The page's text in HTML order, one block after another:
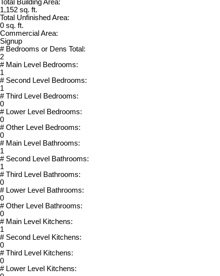
Total Building Area:
1,152 sq. ft.
Total Unfinished Area:
0 sq. ft.
Commercial Area:
Signup
# Bedrooms or Dens Total:
2
# Main Level Bedrooms:
1
# Second Level Bedrooms:
1
# Third Level Bedrooms:
0
# Lower Level Bedrooms:
0
# Other Level Bedrooms:
0
# Main Level Bathrooms:
1
# Second Level Bathrooms:
1
# Third Level Bathrooms:
0
# Lower Level Bathrooms:
0
# Other Level Bathrooms:
0
# Main Level Kitchens:
1
# Second Level Kitchens:
0
# Third Level Kitchens:
0
# Lower Level Kitchens: